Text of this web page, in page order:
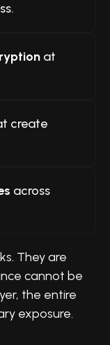
at
create
across
They are
cannot be
the entire
exposure.